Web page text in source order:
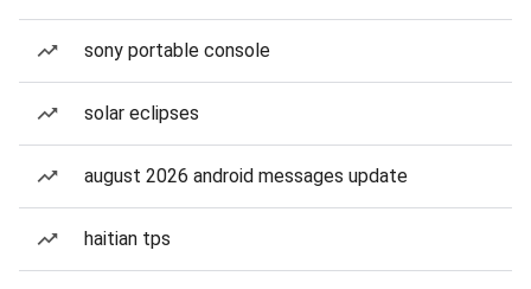
sony portable console
solar eclipses
august 2026 android messages update
haitian tps